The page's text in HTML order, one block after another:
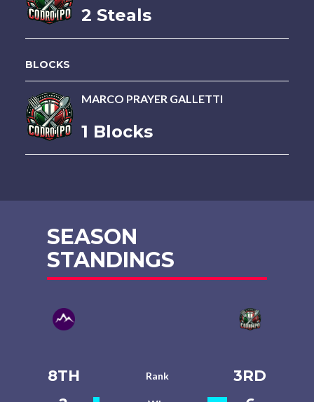
2 Steals
BLOCKS
MARCO PRAYER GALLETTI
1 Blocks
SEASON
STANDINGS
8TH Rank
3RD